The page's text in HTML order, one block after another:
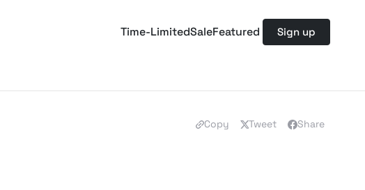
Time-LimitedSaleFeatured Sign up
Copy Tweet Share